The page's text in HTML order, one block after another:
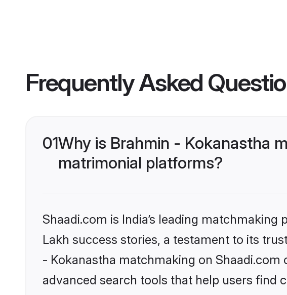
Frequently Asked
01Why is Brahmin - Kokanastha
matrimonial platforms?
Shaadi.com is India’s leading
Lakh success stories, a testament to its
- Kokanastha matchmaking on
advanced search tools that help users find